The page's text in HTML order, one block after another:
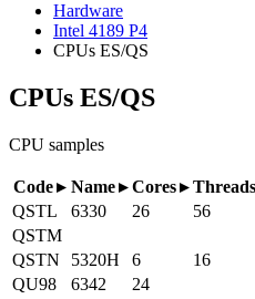
Hardware
Intel 4189 P4
CPUs ES/QS
CPUs ES/QS
CPU samples
Code Name Cores Threads
QSTL
6330 26 56
QSTM
QSTN
5320H 6 16
QU98
6342 24